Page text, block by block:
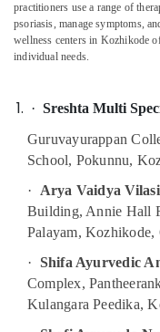
Kozhikode
24
Hours
Centers
Kozhikode
Body
Massage
Centers
Men
Kozhikode
Spas
practitioners use a range of
psoriasis, manage symptoms,
wellness centers in Kozhikode
individual needs.
· Sreshta Multi
Guruvayurappan
School, Pokunnu,
·
Arya Vaidya
Building, Annie Hall
Palayam, Kozhikode,
· Shifa Ayurvedic
Complex,
Kulangara Peedika,